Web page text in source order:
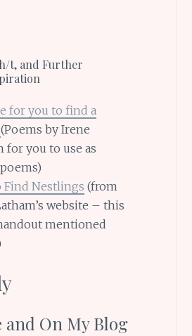
t, and Further
for you to find a
(Poems by Irene
for you to use as
Find Nestlings (from
website – this
mentioned
and On My Blog